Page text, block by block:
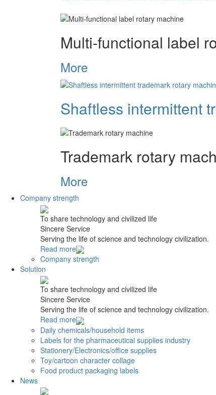
Multi-functional label
More
Shaftless intermittent
Trademark rotary
More
Company strength
To share technology and civilized life
Sincere Service
Serving the life of science and technology civilization.
Read more
Company strength
Solution
To share technology and civilized life
Sincere Service
Serving the life of science and technology civilization.
Read more
Daily chemicals/household items
Labels for the pharmaceutical supplies industry
Stationery/Electronics/office supplies
Toy/cartoon character collage
Food product packaging labels
News